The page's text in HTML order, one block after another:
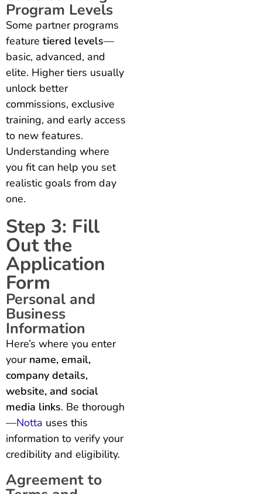
Program Levels
Some partner programs
feature tiered levels—
basic, advanced, and
elite. Higher tiers usually
unlock better
commissions, exclusive
training, and early access
to new features.
Understanding where
you fit can help you set
realistic goals from day
one.
Step 3: Fill
Out the
Application
Form
Personal and
Business
Information
Here’s where you enter
your name, email,
company details,
website, and social
media links. Be thorough
—Notta uses this
information to verify your
credibility and eligibility.
Agreement to